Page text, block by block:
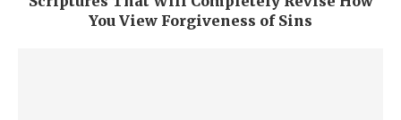
You View Forgiveness of Sins